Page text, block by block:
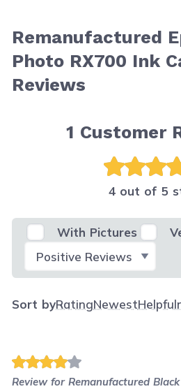
Remanufactured
Photo RX700 Ink
Reviews
1 Customer
4 out of 5
With Pictures
Sort byRatingNewest
Review forRemanufactured